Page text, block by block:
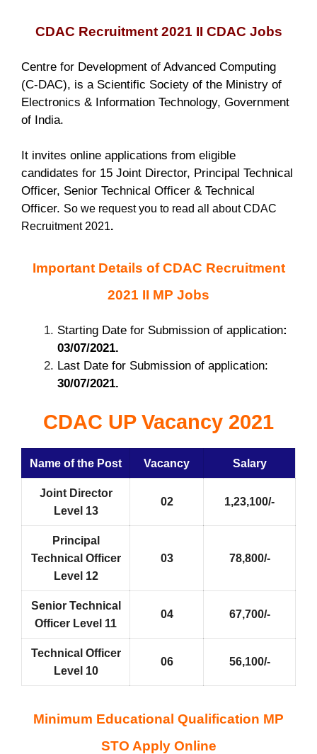
CDAC Recruitment 2021 II CDAC Jobs
Centre for Development of Advanced Computing
(C-DAC), is a Scientific Society of the Ministry of
Electronics & Information Technology, Government
of India.
It invites online applications from eligible
candidates for 15 Joint Director, Principal Technical
Officer, Senior Technical Officer & Technical
Officer. So we request you to read all about CDAC
Recruitment 2021.
Important Details of CDAC Recruitment
2021 II MP Jobs
Starting Date for Submission of application:
03/07/2021.
Last Date for Submission of application:
30/07/2021.
CDAC UP Vacancy 2021
Name of the Post Vacancy Salary
Joint Director
Level 13
02 1,23,100/-
Principal
Technical Officer
Level 12
03 78,800/-
Senior Technical
Officer Level 11
04 67,700/-
Technical Officer
Level 10
06 56,100/-
Minimum Educational Qualification MP
STO Apply Online